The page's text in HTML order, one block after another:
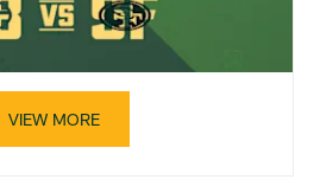
VIEW MORE